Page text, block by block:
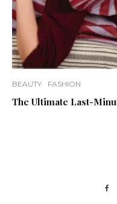
BEAUTY FASHION
The Ultimate Last-